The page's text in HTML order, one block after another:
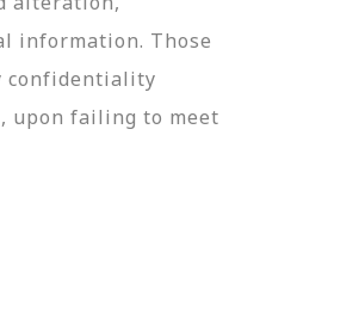
information. Those
confidentiality
upon failing to meet